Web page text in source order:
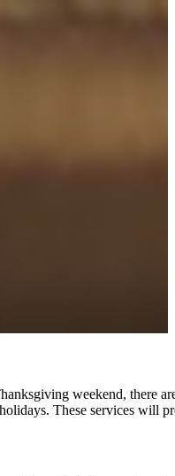
weekend, there
These services will